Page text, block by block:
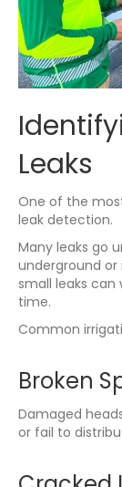
Leaks
One of the
leak detection.
Many leaks go
underground
small leaks
time.
Common
Broken
Damaged
or fail to